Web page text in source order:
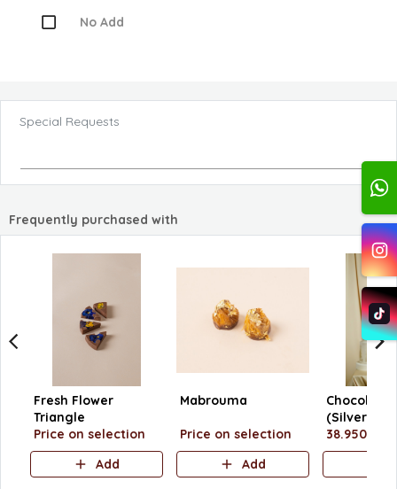
No Add
Special Requests
Frequently purchased with
Fresh Flower
Triangle
Price on selection
Add
Mabrouma
Price on selection
Add
Chocolate
(Silver
38.950 KD